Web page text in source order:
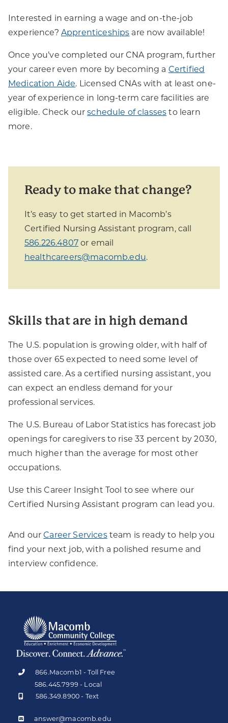
Interested in earning a wage and on-the-job
experience? Apprenticeships are now available!
Once you’ve completed our CNA program, further
your career even more by becoming a Certified
Medication Aide. Licensed CNAs with at least one-
year of experience in long-term care facilities are
eligible. Check ourschedule of classes to learn
more.
Ready to make that change?
It’s easy to get started in Macomb’s
Certified Nursing Assistant program, call
586.226.4807or email
healthcareers@macomb.edu.
Skills that are in high demand
The U.S. population is growing older, with half of
those over 65 expected to need some level of
assisted care. As a certified nursing assistant, you
can expect an endless demand for your
professional services.
The U.S. Bureau of Labor Statistics has forecast job
openings for caregivers to rise 33 percent by 2030,
much higher than the average for most other
occupations.
Use this Career Insight Tool to see where our
Certified Nursing Assistant program can lead you.
And ourCareer Servicesteam is ready to help you
find your next job, with a polished resume and
interview confidence.
866.Macomb1 - Toll Free
586.445.7999 - Local
586.349.8900 - Text
answer@macomb.edu